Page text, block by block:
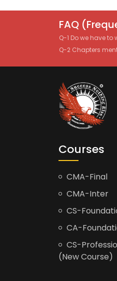
FAQ
Q-1 Do we have
Q-2 Chapters
Courses
CMA-Final
CMA-Inter
CS-
CA-
CS-
(New Course)